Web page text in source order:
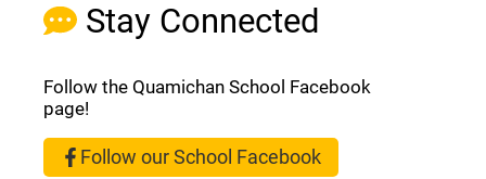
Stay Connected
Follow the Quamichan School Facebook
page!
Follow our School Facebook
(opens a new window)